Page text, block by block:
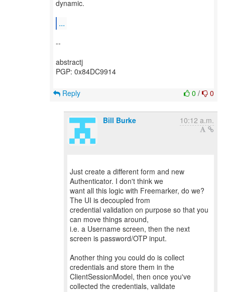
dynamic.
...
--
abstractj
PGP: 0x84DC9914
0 / 0
Reply
Bill Burke 10:12 a.m.
Just create a different form and new
Authenticator. I don't think we
want all this logic with Freemarker, do we?
The UI is decoupled from
credential validation on purpose so that you
can move things around,
i.e. a Username screen, then the next
screen is password/OTP input.
Another thing you could do is collect
credentials and store them in the
ClientSessionModel, then once you've
collected the credentials, validate